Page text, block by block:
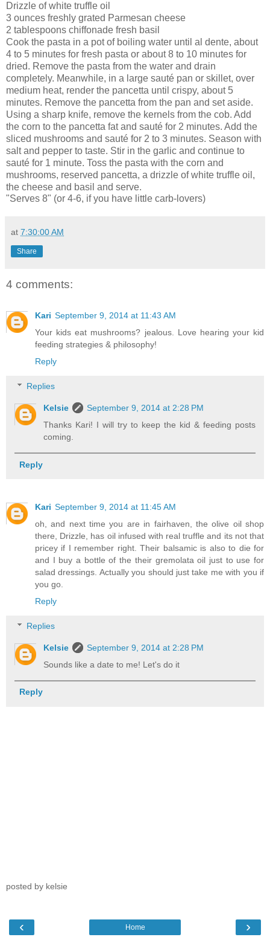
Drizzle of white truffle oil
3 ounces freshly grated Parmesan cheese
2 tablespoons chiffonade fresh basil
Cook the pasta in a pot of boiling water until al dente, about
4 to 5 minutes for fresh pasta or about 8 to 10 minutes for
dried. Remove the pasta from the water and drain
completely. Meanwhile, in a large sauté pan or skillet, over
medium heat, render the pancetta until crispy, about 5
minutes. Remove the pancetta from the pan and set aside.
Using a sharp knife, remove the kernels from the cob. Add
the corn to the pancetta fat and sauté for 2 minutes. Add the
sliced mushrooms and sauté for 2 to 3 minutes. Season with
salt and pepper to taste. Stir in the garlic and continue to
sauté for 1 minute. Toss the pasta with the corn and
mushrooms, reserved pancetta, a drizzle of white truffle oil,
the cheese and basil and serve.
"Serves 8" (or 4-6, if you have little carb-lovers)
at 7:30:00 AM
Share
4 comments:
Kari September 9, 2014 at 11:43 AM
Your kids eat mushrooms? jealous. Love hearing your kid
feeding strategies & philosophy!
Reply
Replies
Kelsie
September 9, 2014 at 2:28 PM
Thanks Kari! I will try to keep the kid & feeding posts
coming.
Reply
Kari September 9, 2014 at 11:45 AM
oh, and next time you are in fairhaven, the olive oil shop
there, Drizzle, has oil infused with real truffle and its not that
pricey if I remember right. Their balsamic is also to die for
and I buy a bottle of the their gremolata oil just to use for
salad dressings. Actually you should just take me with you if
you go.
Reply
Replies
Kelsie
September 9, 2014 at 2:28 PM
Sounds like a date to me! Let's do it
Reply
posted by kelsie
‹ ›
Home